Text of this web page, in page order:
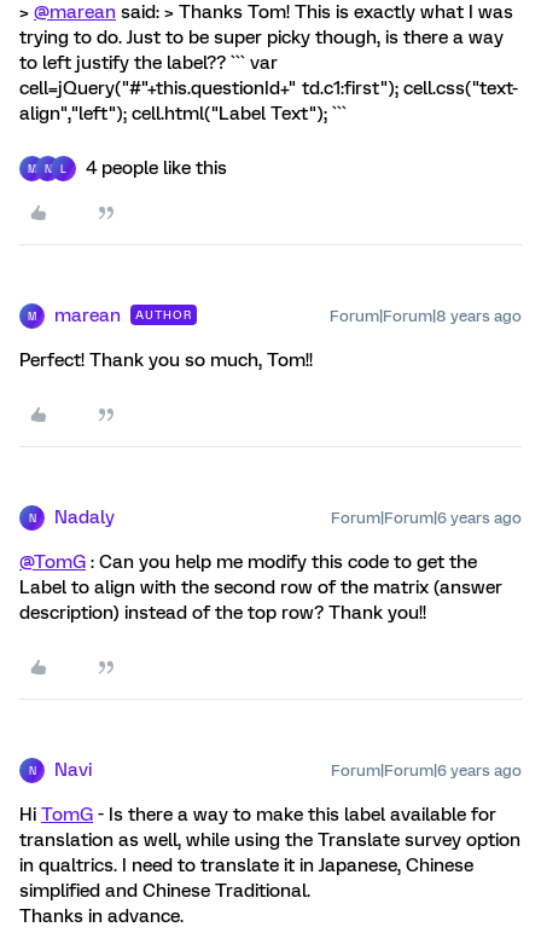
> @marean said: > Thanks Tom! This is exactly what I was
trying to do. Just to be super picky though, is there a way
to left justify the label?? ``` var
cell=jQuery("#"+this.questionId+" td.c1:first"); cell.css("text-
align","left"); cell.html("Label Text"); ```
M N 4 people like this
M marean AUTHOR Forum|Forum|8 years ago
Perfect! Thank you so much, Tom!!
N Nadaly Forum|Forum|6 years ago
@TomG : Can you help me modify this code to get the
Label to align with the second row of the matrix (answer
description) instead of the top row? Thank you!!
N Navi Forum|Forum|6 years ago
Hi TomG - Is there a way to make this label available for
translation as well, while using the Translate survey option
in qualtrics. I need to translate it in Japanese, Chinese
simplified and Chinese Traditional.
Thanks in advance.